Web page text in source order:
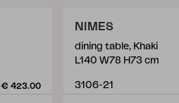
€ 423.00
NIMES
dining table, Khaki
L140 W78 H73 cm
3106-21